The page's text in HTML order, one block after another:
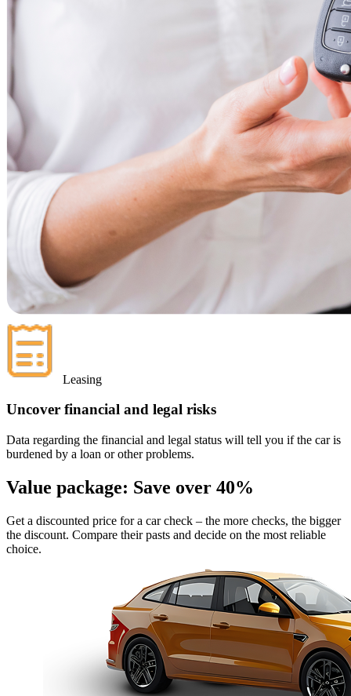
Leasing
Uncover financial and legal risks
Data regarding the financial and legal status will tell you if the car is
burdened by a loan or other problems.
Value package: Save over 40%
Get a discounted price for a car check – the more checks, the bigger
the discount. Compare their pasts and decide on the most reliable
choice.